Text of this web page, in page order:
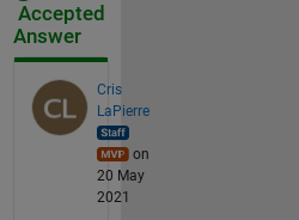
Accepted
Answer
Cris
LaPierre
on
20 May
2021